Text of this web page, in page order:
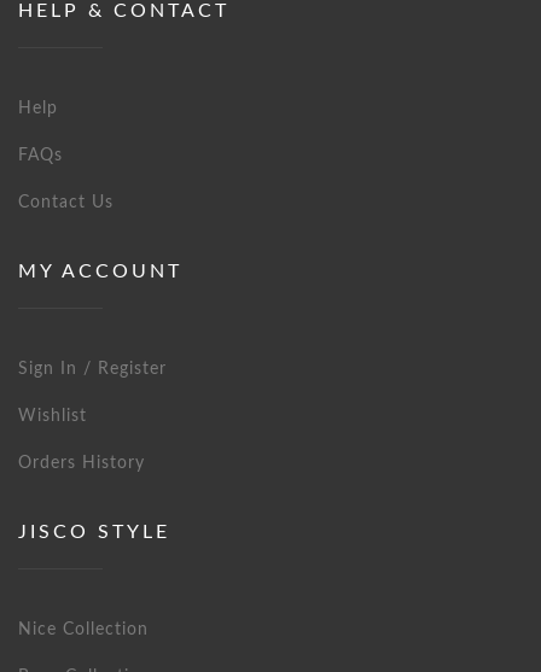
HELP & CONTACT
Help
FAQs
Contact Us
MY ACCOUNT
Sign In / Register
Wishlist
Orders History
JISCO STYLE
Nice Collection